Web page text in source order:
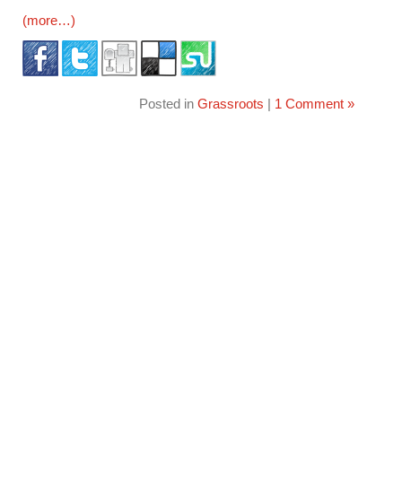
(more…)
Posted in Grassroots | 1 Comment »